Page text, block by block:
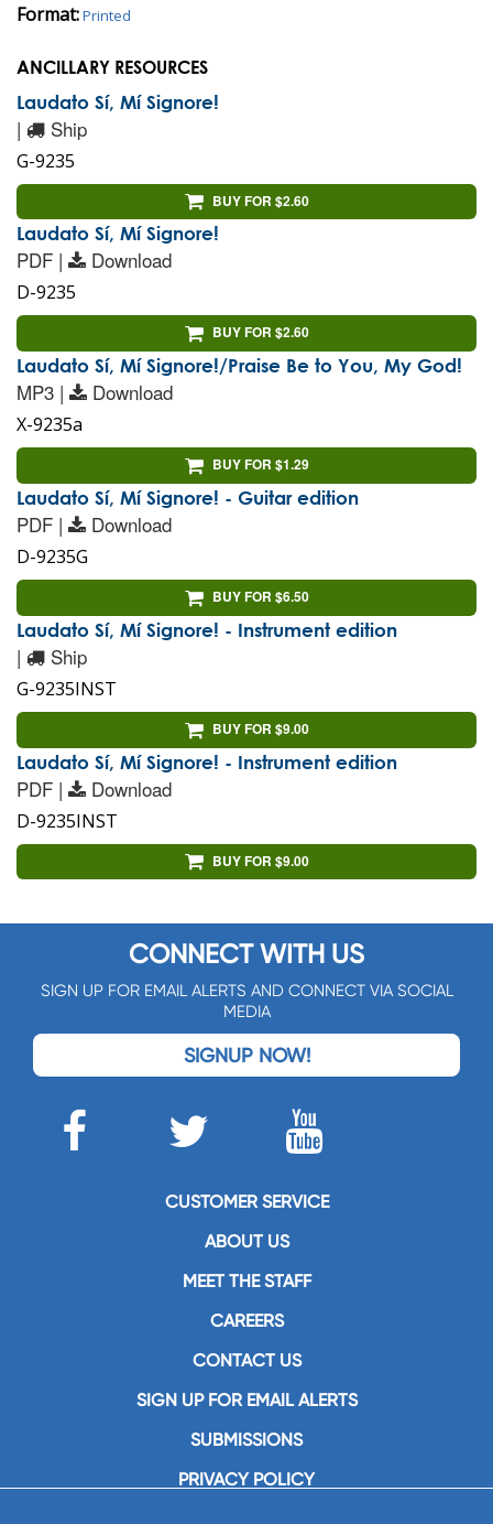
Format:Printed
ANCILLARY RESOURCES
Laudato Sí, Mí Signore!
| Ship
G-9235
BUY FOR $2.60
Laudato Sí, Mí Signore!
PDF | Download
D-9235
BUY FOR $2.60
Laudato Sí, Mí Signore!/Praise Be to You, My God!
MP3 | Download
X-9235a
BUY FOR $1.29
Laudato Sí, Mí Signore! - Guitar edition
PDF | Download
D-9235G
BUY FOR $6.50
Laudato Sí, Mí Signore! - Instrument edition
| Ship
G-9235INST
BUY FOR $9.00
Laudato Sí, Mí Signore! - Instrument edition
PDF | Download
D-9235INST
BUY FOR $9.00
CONNECT WITH US
SIGN UP FOR EMAIL ALERTS AND CONNECT VIA SOCIAL
MEDIA
SIGNUP NOW!
CUSTOMER SERVICE
ABOUT US
MEET THE STAFF
CAREERS
CONTACT US
SIGN UP FOR EMAIL ALERTS
SUBMISSIONS
PRIVACY POLICY